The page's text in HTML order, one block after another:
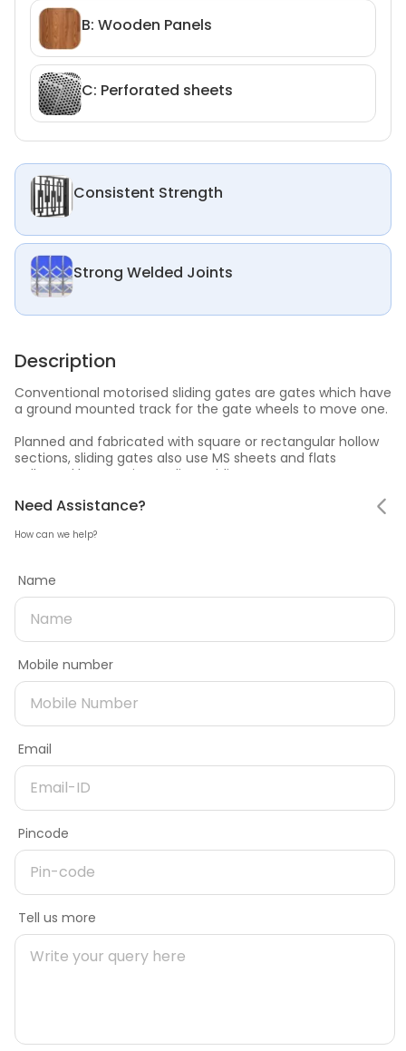
Notifications
No notifications
B: Wooden Panels
C: Perforated sheets
Consistent Strength
Strong Welded Joints
Description
Conventional motorised sliding gates are gates which have
a ground mounted track for the gate wheels to move one.
Planned and fabricated with square or rectangular hollow
sections, sliding gates also use MS sheets and flats
collected by superior quality welding.
Sliding gates are durable, available in varied designs and
Estimator
Gate width
16
Need Assistance
Hello! Leaving so soon?
Need better offers
Need more information on product
Name
Mobile number
Need Assistance?
How can we help?
Name
Mobile number
Email
Pincode
Tell us more